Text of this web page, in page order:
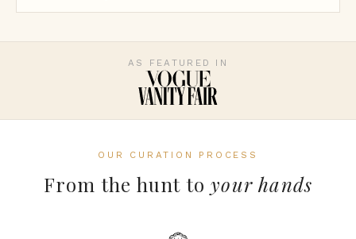
AS FEATURED IN
OUR CURATION PROCESS
From the hunt toyour hands